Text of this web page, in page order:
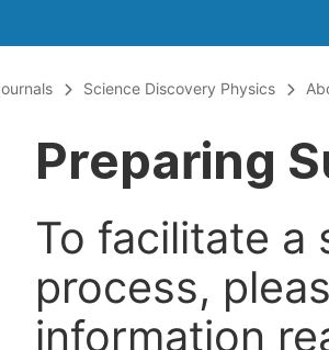
Science Discovery Physics
Preparing
To facilitate a
process,
information